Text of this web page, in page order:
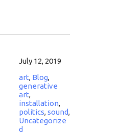
July 12, 2019
art, Blog,
generative
art,
installation,
politics,sound,
Uncategorize
d